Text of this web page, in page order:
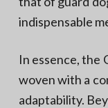
indispensable
In essence, the
woven with a
adaptability.